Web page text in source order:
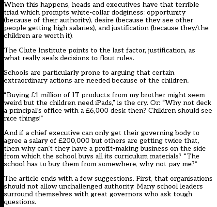
When this happens, heads and executives have that terrible
triad which prompts white-collar dodginess: opportunity
(because of their authority), desire (because they see other
people getting high salaries), and justification (because they/the
children are worth it).
The Clute Institute points to the last factor, justification, as
what really seals decisions to flout rules.
Schools are particularly prone to arguing that certain
extraordinary actions are needed because of the children.
“Buying £1 million of IT products from my brother might seem
weird but the children need iPads,” is the cry. Or: “Why not deck
a principal’s office with a £6,000 desk then? Children should see
nice things!”
And if a chief executive can only get their governing body to
agree a salary of £200,000 but others are getting twice that,
then why can’t they have a profit-making business on the side
from which the school buys all its curriculum materials? “The
school has to buy them from somewhere, why not pay me?”
The article ends with a few suggestions. First, that organisations
should not allow unchallenged authority. Many school leaders
surround themselves with great governors who ask tough
questions.